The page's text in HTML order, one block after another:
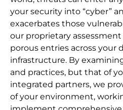
your security into “cyber”
exacerbates those
our proprietary
porous entries across your
infrastructure. By
and practices, but that of
integrated partners, we
of your environment,